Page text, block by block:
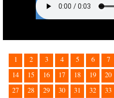
1 2 3 4 5 6 7
14
15 16 17 18 19 20
27 28 29 30 31 32 33